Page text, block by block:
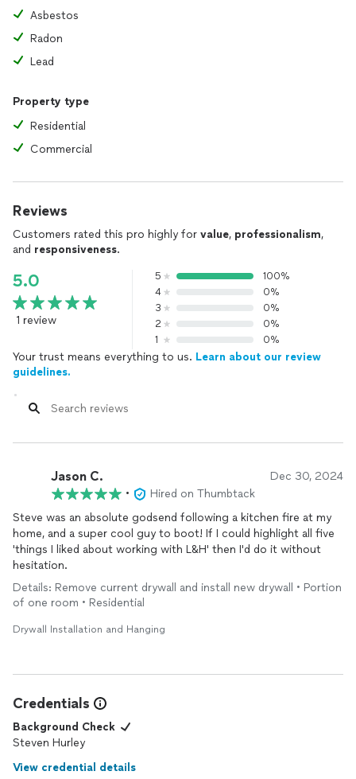
Asbestos
Radon
Lead
Property type
Residential
Commercial
Reviews
Customers rated this pro highly for value, professionalism,
and responsiveness.
5.0
1 review
5
100%
4
0%
3
0%
2
0%
1
0%
Your trust means everything to us. Learn about our review
guidelines.
Jason C. Dec 30, 2024
•
Hired on Thumbtack
Steve was an absolute godsend following a kitchen fire at my
home, and a super cool guy to boot! If I could highlight all five
'things I liked about working with L&H' then I'd do it without
hesitation.
Details: Remove current drywall and install new drywall • Portion
of one room • Residential
Drywall Installation and Hanging
Credentials
Background Check
Steven Hurley
View credential details